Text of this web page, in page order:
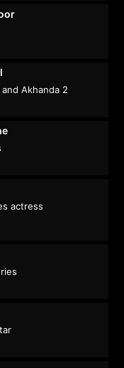
and Akhanda 2
actress